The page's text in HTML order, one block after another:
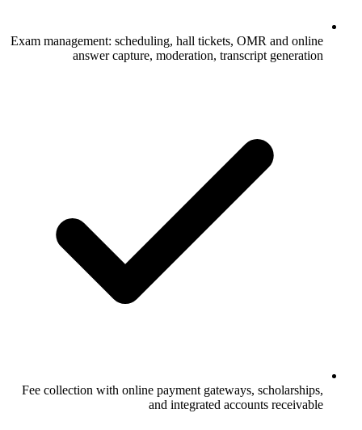
Exam management: scheduling, hall tickets, OMR and online
answer capture, moderation, transcript generation
Fee collection with online payment gateways, scholarships,
and integrated accounts receivable